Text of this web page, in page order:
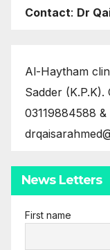
Contact: Dr
Al-Haytham
Sadder
03119884588
News Letters
First name